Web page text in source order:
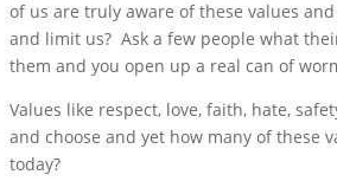
of us are truly aware of these values
and limit us? Ask a few people what
them and you open up a real can of
Values like respect, love, faith, hate,
and choose and yet how many of these
today?